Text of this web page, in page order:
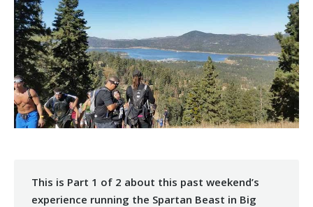
This is Part 1 of 2 about this past weekend’s
experience running the Spartan Beast in Big